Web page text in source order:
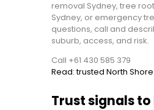
removal Sydney, tree
Sydney, or emergency
questions, call and
suburb, access, and risk.
Call +61 430 585 379
Read: trusted North
Trust signals